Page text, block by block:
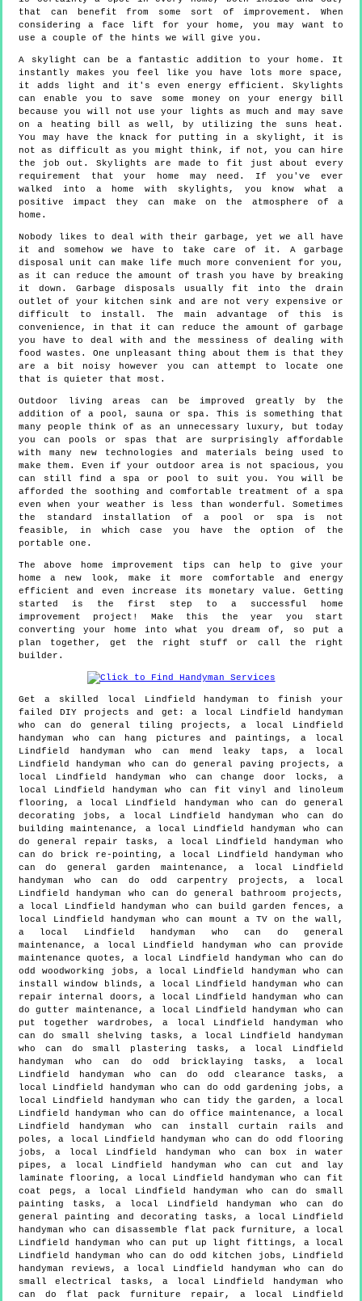
that can benefit from some sort of improvement. When
considering a face lift for your home, you may want to
use a couple of the hints we will give you.
A skylight can be a fantastic addition to your home. It
instantly makes you feel like you have lots more space,
it adds light and it's even energy efficient. Skylights
can enable you to save some money on your energy bill
because you will not use your lights as much and may save
on a heating bill as well, by utilizing the suns heat.
You may have the knack for putting in a skylight, it is
not as difficult as you might think, if not, you can hire
the job out. Skylights are made to fit just about every
requirement that your home may need. If you've ever
walked into a home with skylights, you know what a
positive impact they can make on the atmosphere of a
home.
Nobody likes to deal with their garbage, yet we all have
it and somehow we have to take care of it. A garbage
disposal unit can make life much more convenient for you,
as it can reduce the amount of trash you have by breaking
it down. Garbage disposals usually fit into the drain
outlet of your kitchen sink and are not very expensive or
difficult to install. The main advantage of this is
convenience, in that it can reduce the amount of garbage
you have to deal with and the messiness of dealing with
food wastes. One unpleasant thing about them is that they
are a bit noisy however you can attempt to locate one
that is quieter that most.
Outdoor living areas can be improved greatly by the
addition of a pool, sauna or spa. This is something that
many people think of as an unnecessary luxury, but today
you can pools or spas that are surprisingly affordable
with many new technologies and materials being used to
make them. Even if your outdoor area is not spacious, you
can still find a spa or pool to suit you. You will be
afforded the soothing and comfortable treatment of a spa
even when your weather is less than wonderful. Sometimes
the standard installation of a pool or spa is not
feasible, in which case you have the option of the
portable one.
The above home improvement tips can help to give your
home a new look, make it more comfortable and energy
efficient and even increase its monetary value. Getting
started is the first step to a successful home
improvement project! Make this the year you start
converting your home into what you dream of, so put a
plan together, get the right stuff or call the right
builder.
Get a skilled local Lindfield
handyman to finish your
failed DIY projects and get: a local Lindfield handyman
who can do general tiling projects, a local Lindfield
handyman who can hang pictures and paintings, a local
Lindfield handyman who can mend leaky taps, a local
Lindfield handyman who can do general paving projects, a
local Lindfield handyman who can change door locks, a
local Lindfield handyman who can fit vinyl and linoleum
flooring, a local Lindfield handyman who can do general
decorating jobs, a local Lindfield handyman who can do
building maintenance, a local Lindfield handyman who can
do general repair tasks, a local Lindfield handyman who
can do brick re-pointing, a local Lindfield handyman who
can do general garden maintenance, a local Lindfield
handyman who can do odd carpentry projects, a local
Lindfield handyman who can do general bathroom projects,
a local Lindfield handyman who can build garden fences, a
local Lindfield handyman who can mount a TV on the wall,
a local Lindfield handyman who can do general
maintenance, a local Lindfield handyman who can provide
maintenance quotes, a local Lindfield handyman who can do
odd woodworking jobs, a local Lindfield handyman who can
install window blinds, a local Lindfield handyman who can
repair internal doors, a local Lindfield handyman who can
do gutter maintenance, a local Lindfield handyman who can
put together wardrobes, a local Lindfield handyman who
can do small shelving tasks, a local Lindfield handyman
who can do small plastering tasks, a local Lindfield
handyman who can do odd bricklaying tasks, a local
Lindfield handyman who can do odd clearance tasks, a
local Lindfield handyman who can do odd gardening jobs, a
local Lindfield handyman who can tidy the garden, a local
Lindfield handyman who can do office maintenance, a local
Lindfield handyman who can install curtain rails and
poles, a local Lindfield handyman who can do odd flooring
jobs, a local Lindfield handyman who can box in water
pipes, a local Lindfield handyman who can cut and lay
laminate flooring, a local Lindfield handyman who can fit
coat pegs, a local Lindfield handyman who can do small
painting tasks, a local Lindfield handyman who can do
general painting and decorating tasks, a local Lindfield
handyman who can disassemble flat pack furniture, a local
Lindfield handyman who can put up light fittings, a local
Lindfield handyman who can do odd kitchen jobs, Lindfield
handyman reviews, a local Lindfield handyman who can do
small electrical tasks, a local Lindfield handyman who
can do flat pack furniture repair, a local Lindfield